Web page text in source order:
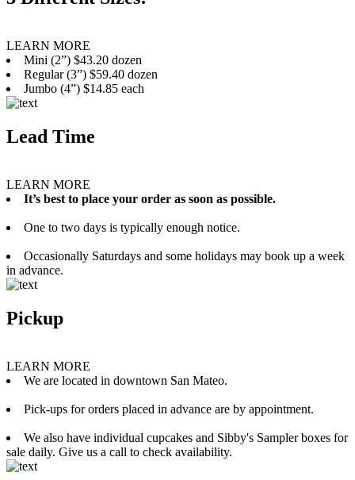
LEARN MORE
Mini (2”) $43.20 dozen
Regular (3”) $59.40 dozen
Jumbo (4”) $14.85 each
Lead Time
LEARN MORE
It’s best to place your order as soon as possible.
One to two days is typically enough notice.
Occasionally Saturdays and some holidays may book up a week
in advance.
Pickup
LEARN MORE
We are located in downtown San Mateo.
Pick-ups for orders placed in advance are by appointment.
We also have individual cupcakes and Sibby's Sampler boxes for
sale daily. Give us a call to check availability.